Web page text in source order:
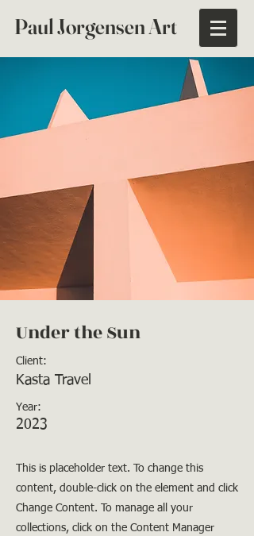
Paul Jorgensen Art
Under the Sun
Client:
Kasta Travel
Year:
2023
This is placeholder text. To change this
content, double-click on the element and click
Change Content. To manage all your
collections, click on the Content Manager